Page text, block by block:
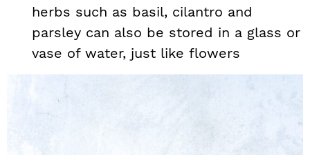
herbs such as basil, cilantro and
parsley can also be stored in a glass or
vase of water, just like flowers